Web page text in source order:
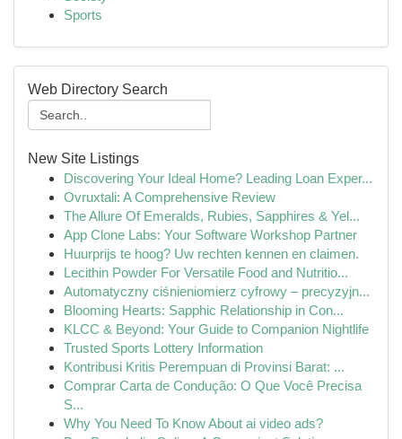
Sports
Web Directory Search
New Site Listings
Discovering Your Ideal Home? Leading Loan Exper...
Ovruxtali: A Comprehensive Review
The Allure Of Emeralds, Rubies, Sapphires & Yel...
App Clone Labs: Your Software Workshop Partner
Huurprijs te hoog? Uw rechten kennen en claimen.
Lecithin Powder For Versatile Food and Nutritio...
Automatyczny ciśnieniomierz cyfrowy – precyzyjn...
Blooming Hearts: Sapphic Relationship in Con...
KLCC & Beyond: Your Guide to Companion Nightlife
Trusted Sports Lottery Information
Kontribusi Kritis Perempuan di Provinsi Barat: ...
Comprar Carta de Condução: O Que Você Precisa
S...
Why You Need To Know About ai video ads?